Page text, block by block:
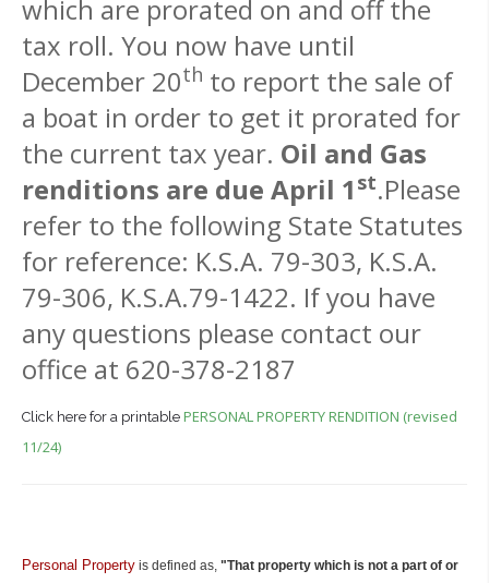
which are prorated on and off the
tax roll. You now have until
December 20th to report the sale of
a boat in order to get it prorated for
the current tax year. Oil and Gas
renditions are due April 1 st.Please
refer to the following State Statutes
for reference: K.S.A. 79-303, K.S.A.
79-306, K.S.A.79-1422. If you have
any questions please contact our
office at 620-378-2187
Click here for a printable PERSONAL PROPERTY RENDITION (revised
11/24)
Personal Property is defined as, "That property which is not a part of or